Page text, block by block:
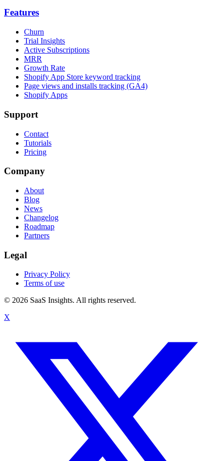
Features
Churn
Trial Insights
Active Subscriptions
MRR
Growth Rate
Shopify App Store keyword tracking
Page views and installs tracking (GA4)
Shopify Apps
Support
Contact
Tutorials
Pricing
Company
About
Blog
News
Changelog
Roadmap
Partners
Legal
Privacy Policy
Terms of use
© 2026 SaaS Insights. All rights reserved.
X